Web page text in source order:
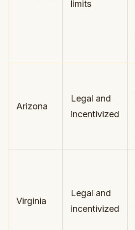
limits
Arizona
Legal and
incentivized
Virginia
Legal and
incentivized